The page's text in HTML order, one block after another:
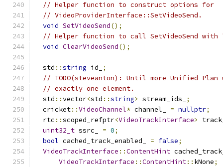
// Helper function to construct options for
// VideoProviderInterface::SetVideoSend.
void SetVideoSend();
// Helper function to call SetVideoSend with
void ClearVideoSend();
  std
::string id_
;
// TODO(steveanton): Until more Unified
// exactly one element.
  std
::vector<std ::string> stream_ids_
;
  cricket
::VideoChannel* channel_ = nullptr;
  rtc
::scoped_refptr<VideoTrackInterface>
uint32_t ssrc_ = 0;
bool cached_track_enabled_ = false;
VideoTrackInterface ::ContentHint
VideoTrackInterface ::ContentHint:: kNone;